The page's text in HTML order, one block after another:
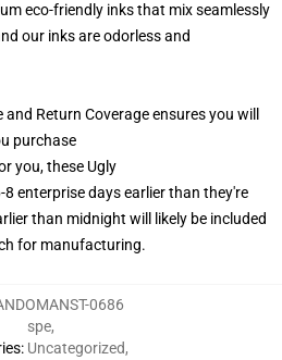
eco-friendly inks that mix seamlessly
our inks are odorless and
Return Coverage ensures you will
purchase
you, these Ugly
enterprise days earlier than they're
than midnight will likely be included
for manufacturing.
0686
:
spe,
Uncategorized,